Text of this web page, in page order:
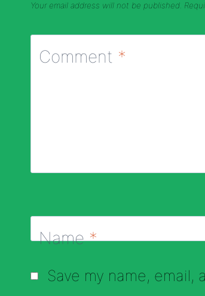
Your email address will not be published.
Comment *
Name*
Save my name,